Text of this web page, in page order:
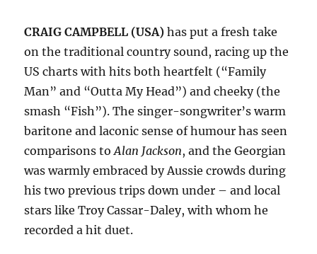
CRAIG CAMPBELL (USA) has put a fresh take
on the traditional country sound, racing up the
US charts with hits both heartfelt (“Family
Man” and “Outta My Head”) and cheeky (the
smash “Fish”). The singer-songwriter’s warm
baritone and laconic sense of humour has seen
comparisons toAlan Jackson, and the Georgian
was warmly embraced by Aussie crowds during
his two previous trips down under – and local
stars like Troy Cassar-Daley, with whom he
recorded a hit duet.